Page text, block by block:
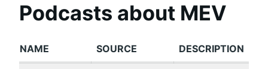
Podcasts about MEV
NAME SOURCE DESCRIPTION